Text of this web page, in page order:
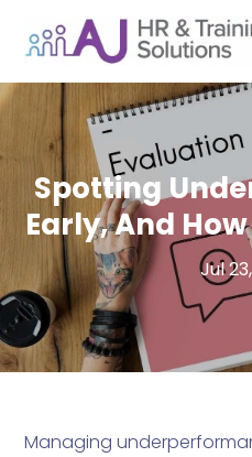
Spotting
Early, And
Jul
Managing